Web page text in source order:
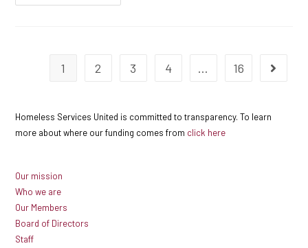
1 2 3 4 … 16
Homeless Services United is committed to transparency. To learn
more about where our funding comes from click here
Our mission
Who we are
Our Members
Board of Directors
Staff